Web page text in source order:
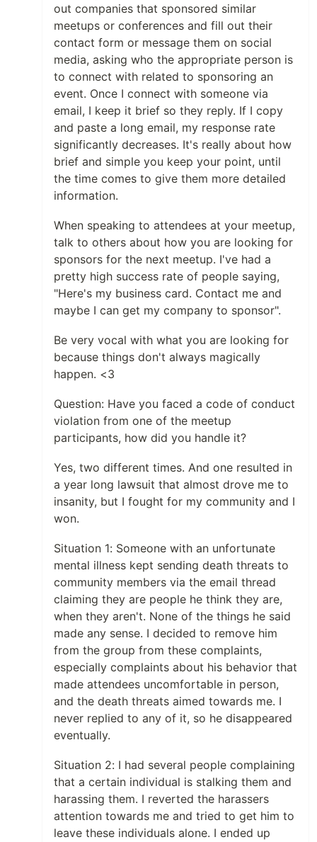
out companies that sponsored similar
meetups or conferences and fill out their
contact form or message them on social
media, asking who the appropriate person is
to connect with related to sponsoring an
event. Once I connect with someone via
email, I keep it brief so they reply. If I copy
and paste a long email, my response rate
significantly decreases. It's really about how
brief and simple you keep your point, until
the time comes to give them more detailed
information.
When speaking to attendees at your meetup,
talk to others about how you are looking for
sponsors for the next meetup. I've had a
pretty high success rate of people saying,
"Here's my business card. Contact me and
maybe I can get my company to sponsor".
Be very vocal with what you are looking for
because things don't always magically
happen. <3
Question: Have you faced a code of conduct
violation from one of the meetup
participants, how did you handle it?
Yes, two different times. And one resulted in
a year long lawsuit that almost drove me to
insanity, but I fought for my community and I
won.
Situation 1: Someone with an unfortunate
mental illness kept sending death threats to
community members via the email thread
claiming they are people he think they are,
when they aren't. None of the things he said
made any sense. I decided to remove him
from the group from these complaints,
especially complaints about his behavior that
made attendees uncomfortable in person,
and the death threats aimed towards me. I
never replied to any of it, so he disappeared
eventually.
Situation 2: I had several people complaining
that a certain individual is stalking them and
harassing them. I reverted the harassers
attention towards me and tried to get him to
leave these individuals alone. I ended up